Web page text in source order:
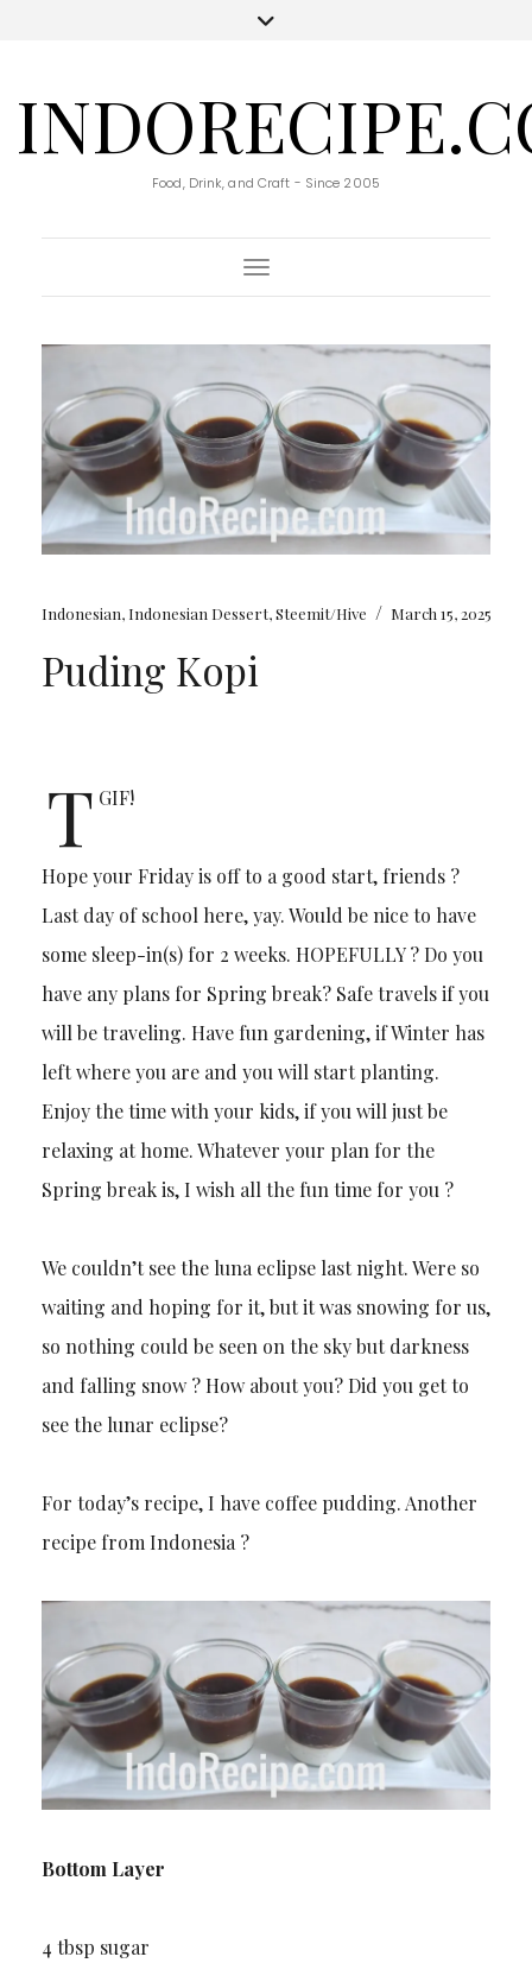
Food, Drink, and Craft - Since 2005
Toggle Navigation
Indonesian, Indonesian Dessert,Steemit/Hive / March 15, 2025
Puding Kopi
T GIF!
Hope your Friday is off to a good start, friends ?
Last day of school here, yay. Would be nice to have
some sleep-in(s) for 2 weeks. HOPEFULLY ? Do you
have any plans for Spring break? Safe travels if you
will be traveling. Have fun gardening, if Winter has
left where you are and you will start planting.
Enjoy the time with your kids, if you will just be
relaxing at home. Whatever your plan for the
Spring break is, I wish all the fun time for you ?
We couldn’t see the luna eclipse last night. Were so
waiting and hoping for it, but it was snowing for us,
so nothing could be seen on the sky but darkness
and falling snow ? How about you? Did you get to
see the lunar eclipse?
For today’s recipe, I have coffee pudding. Another
recipe from Indonesia ?
Bottom Layer
4 tbsp sugar